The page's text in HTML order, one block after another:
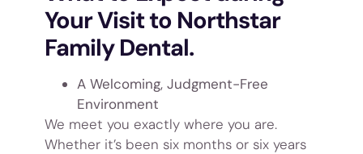
Your Visit to Northstar
Family Dental.
A Welcoming, Judgment-Free
Environment
We meet you exactly where you are.
Whether it’s been six months or six years